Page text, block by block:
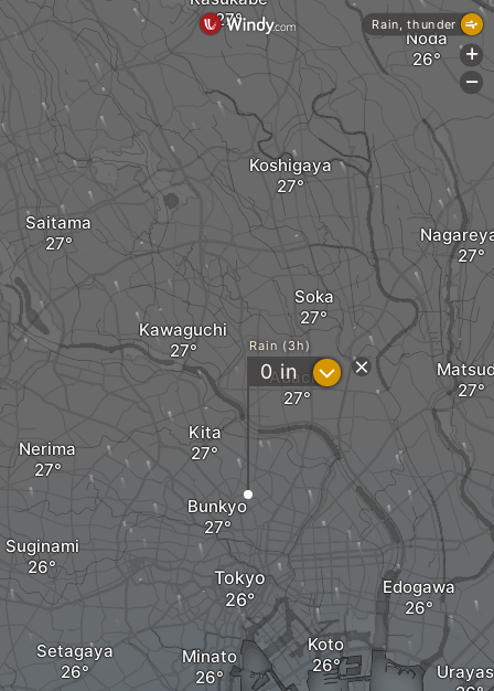
Saitama
Kawaguchi
Nerima
Kita
Soka
Adachi
Setagaya
Suginami
Minato
Bunkyo
Tokyo
Koto
Edogawa
Koshigaya
Noda
Rain (3h)
0in ?
Rain, thunder
+
-